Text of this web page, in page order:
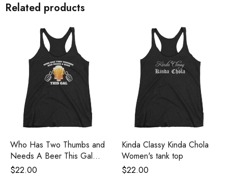
Related products
Who Has Two Thumbs and
Needs A Beer This Gal
Funny Women's Tank Top
$22.00
Kinda Classy Kinda Chola
Women's tank top
$22.00